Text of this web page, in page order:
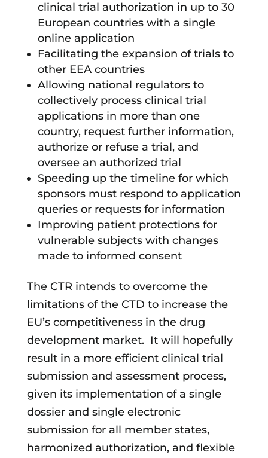
clinical trial authorization in up to 30
European countries with a single
online application
Facilitating the expansion of trials to
other EEA countries
Allowing national regulators to
collectively process clinical trial
applications in more than one
country, request further information,
authorize or refuse a trial, and
oversee an authorized trial
Speeding up the timeline for which
sponsors must respond to application
queries or requests for information
Improving patient protections for
vulnerable subjects with changes
made to informed consent
The CTR intends to overcome the
limitations of the CTD to increase the
EU’s competitiveness in the drug
development market. It will hopefully
result in a more efficient clinical trial
submission and assessment process,
given its implementation of a single
dossier and single electronic
submission for all member states,
harmonized authorization, and flexible